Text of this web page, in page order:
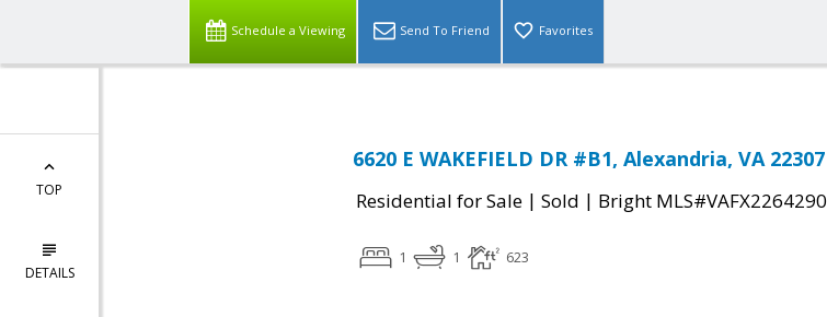
Schedule a Viewing Send To Friend Favorites
TOP
DETAILS
6620 E WAKEFIELD DR #B1, Alexandria, VA 22307
Residential for Sale | Sold | Bright MLS#VAFX2264290
1 1 623